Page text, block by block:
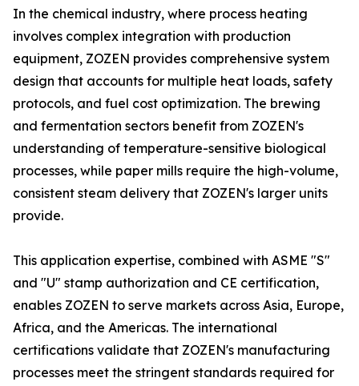
In the chemical industry, where process heating
involves complex integration with production
equipment, ZOZEN provides comprehensive system
design that accounts for multiple heat loads, safety
protocols, and fuel cost optimization. The brewing
and fermentation sectors benefit from ZOZEN's
understanding of temperature-sensitive biological
processes, while paper mills require the high-volume,
consistent steam delivery that ZOZEN's larger units
provide.
This application expertise, combined with ASME "S"
and "U" stamp authorization and CE certification,
enables ZOZEN to serve markets across Asia, Europe,
Africa, and the Americas. The international
certifications validate that ZOZEN's manufacturing
processes meet the stringent standards required for